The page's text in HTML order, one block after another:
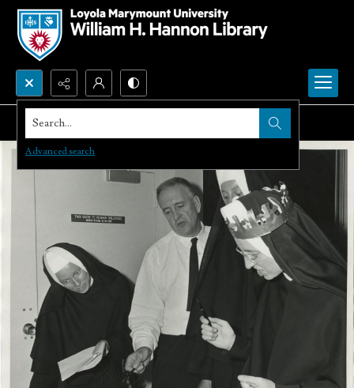
Search...
Advanced search